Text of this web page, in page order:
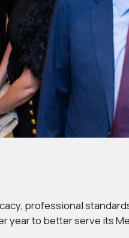
professional
year to better serve its